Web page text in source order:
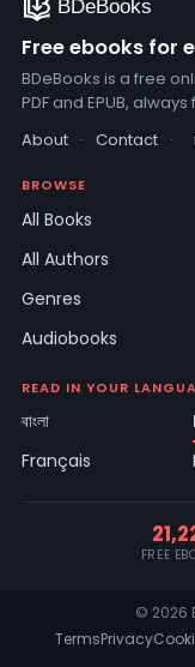
Free ebooks for
BDeBooks is a free
PDF and EPUB, always
About · Contact ·
BROWSE
All Books
All Authors
Genres
Audiobooks
READ IN YOUR
বাংলা
Français
FREE
© 2026
TermsPrivacy